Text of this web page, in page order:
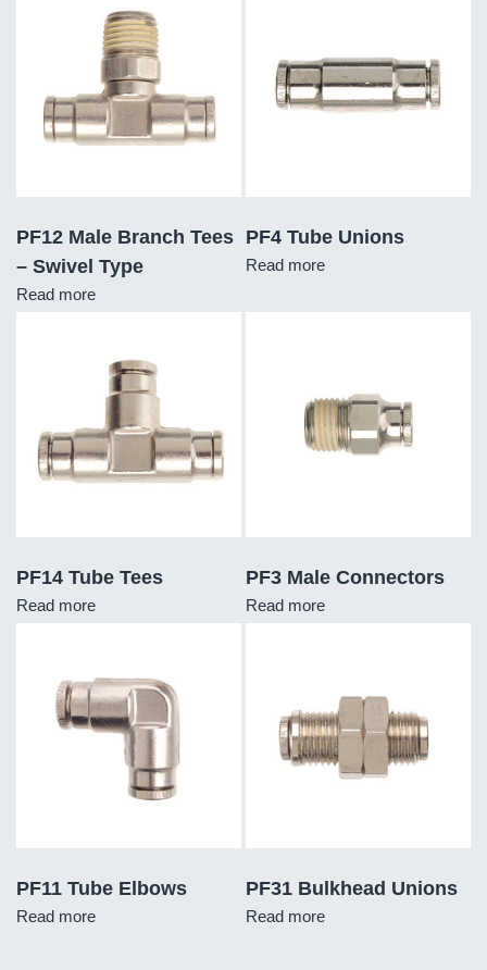
PF12 Male Branch Tees
– Swivel Type
Read more
PF4 Tube Unions
Read more
PF14 Tube Tees
Read more
PF3 Male Connectors
Read more
PF11 Tube Elbows
Read more
PF31 Bulkhead Unions
Read more